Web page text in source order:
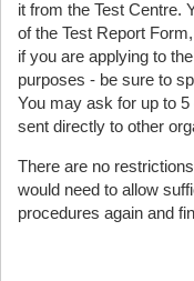
it from the Test Centre.
of the Test Report
if you are applying to
purposes - be sure to
You may ask for up to
sent directly to other
There are no
would need to allow
procedures again and